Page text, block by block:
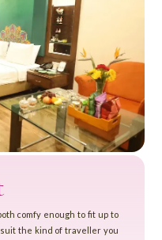
comfy enough to fit up to
the kind of traveller you